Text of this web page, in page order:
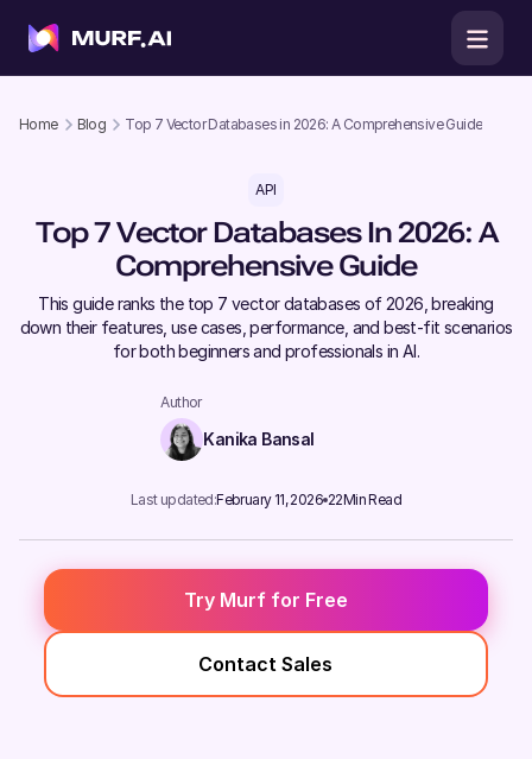
Home Blog Top 7 Vector Databases in 2026: A Comprehensive Guide
API
Top 7 Vector Databases In 2026: A
Comprehensive Guide
This guide ranks the top 7 vector databases of 2026, breaking
down their features, use cases, performance, and best-fit scenarios
for both beginners and professionals in AI.
Author
Kanika Bansal
Last updated:February 11, 2026 22Min Read
Try Murf for Free
Contact Sales